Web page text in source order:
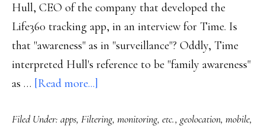
Hull, CEO of the company that developed the
Life360 tracking app, in an interview for Time. Is
that "awareness" as in "surveillance"? Oddly, Time
interpreted Hull's reference to be "family awareness"
as … [Read more...]
tracking
Filed Under: apps, Filtering, monitoring, etc., geolocation, mobile,